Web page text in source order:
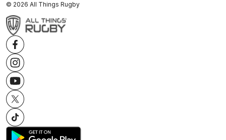
© 2026 All Things Rugby